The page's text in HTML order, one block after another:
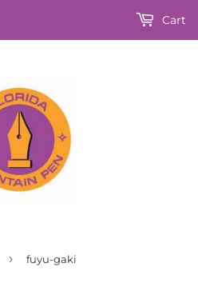
Cart
› fuyu-gaki